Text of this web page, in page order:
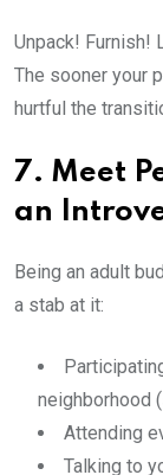
Unpack! Furnish!
The sooner your
hurtful the
7. Meet
an
Being an adult
a stab at it:
neighborhood
Attending
Talking to